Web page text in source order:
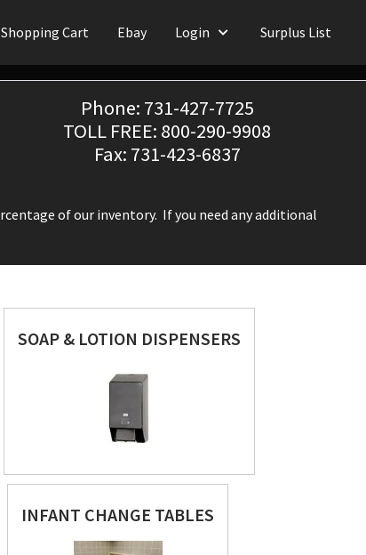
Shopping Cart Ebay Login Surplus List
Phone: 731-427-7725
TOLL FREE: 800-290-9908
Fax: 731-423-6837
of our inventory. If you need any additional
SOAP & LOTION DISPENSERS
INFANT CHANGE TABLES